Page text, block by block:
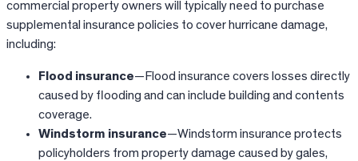
commercial property owners will typically need to purchase
supplemental insurance policies to cover hurricane damage,
including:
Flood insurance—Flood insurance covers losses directly
caused by flooding and can include building and contents
coverage.
Windstorm insurance—Windstorm insurance protects
policyholders from property damage caused by gales,